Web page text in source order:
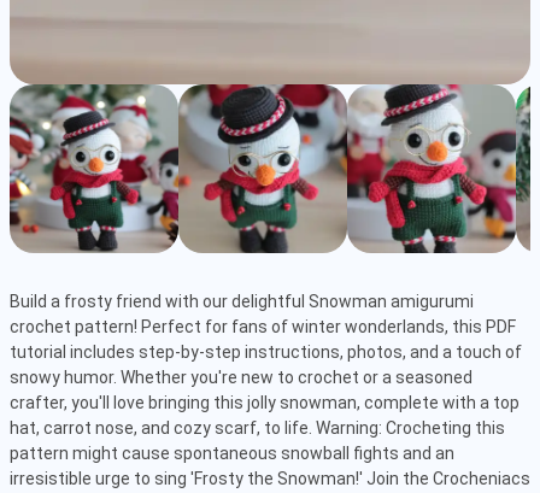
Build a frosty friend with our delightful Snowman amigurumi
crochet pattern! Perfect for fans of winter wonderlands, this PDF
tutorial includes step-by-step instructions, photos, and a touch of
snowy humor. Whether you're new to crochet or a seasoned
crafter, you'll love bringing this jolly snowman, complete with a top
hat, carrot nose, and cozy scarf, to life. Warning: Crocheting this
pattern might cause spontaneous snowball fights and an
irresistible urge to sing 'Frosty the Snowman!' Join the Crocheniacs